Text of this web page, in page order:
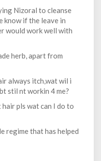
Nizoral to cleanse
know if the leave in
would work well with
herb, apart from
always itch,wat wil i
stil nt workin 4 me?
pls wat can I do to
regime that has helped